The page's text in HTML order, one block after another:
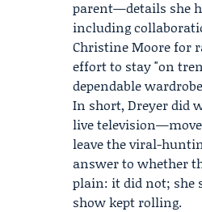
parent—details she
including
Christine Moore for
effort to stay "on
dependable
In short, Dreyer did
live
leave the viral-
answer to whether
plain: it did not; she
show kept rolling.